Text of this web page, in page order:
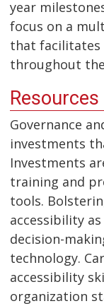
year
focus on a
that facilitates
throughout
Governance
investments
Investments
training and
tools.
accessibility
decision-
technology.
accessibility
organization